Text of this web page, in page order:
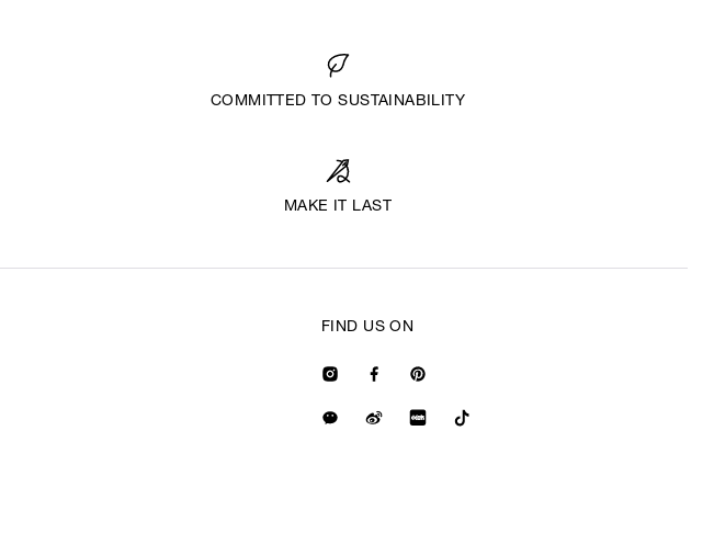
COMMITTED TO SUSTAINABILITY
MAKE IT LAST
FIND US ON